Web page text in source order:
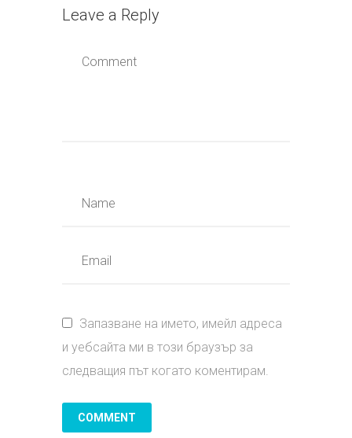
Leave a Reply
Запазване на името, имейл адреса
и уебсайта ми в този браузър за
следващия път когато коментирам.